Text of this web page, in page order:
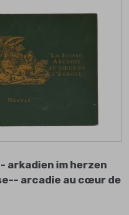
arkadien im herzen
arcadie au cœur de